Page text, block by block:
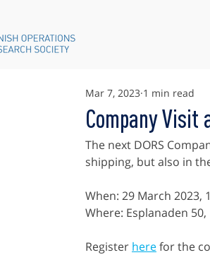
Company Visit
Mar 7, 2023 1 min read
The next DORS
shipping, but also in
When: 29 March 2023,
Where: Esplanaden
Register here for the